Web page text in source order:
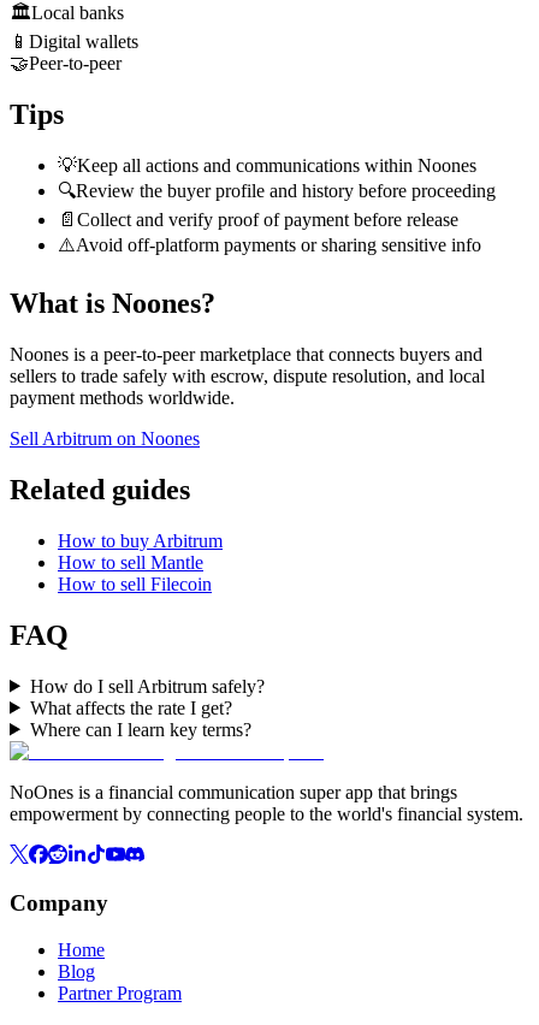
🏛️Local banks
📱 Digital wallets
🤝Peer-to-peer
Tips
💡Keep all actions and communications within Noones
🔍Review the buyer profile and history before proceeding
📄 Collect and verify proof of payment before release
⚠️Avoid off-platform payments or sharing sensitive info
What is Noones?
Noones is a peer-to-peer marketplace that connects buyers and
sellers to trade safely with escrow, dispute resolution, and local
payment methods worldwide.
Sell Arbitrum on Noones
Related guides
How to buy Arbitrum
How to sell Mantle
How to sell Filecoin
FAQ
How do I sell Arbitrum safely?
What affects the rate I get?
Where can I learn key terms?
NoOnes is a financial communication super app that brings
empowerment by connecting people to the world's financial system.
Company
Home
Blog
Partner Program